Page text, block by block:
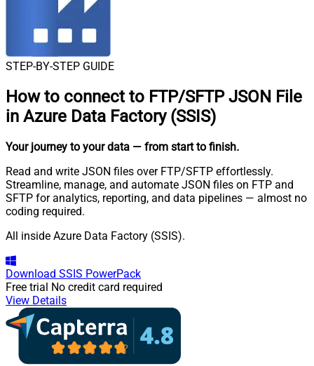
STEP-BY-STEP GUIDE
How to connect to FTP/SFTP JSON File
in Azure Data Factory (SSIS)
Your journey to your data — from start to finish.
Read and write JSON files over FTP/SFTP effortlessly.
Streamline, manage, and automate JSON files on FTP and
SFTP for analytics, reporting, and data pipelines — almost no
coding required.
All inside Azure Data Factory (SSIS).
Download SSIS PowerPack
Free trial No credit card required
View Details